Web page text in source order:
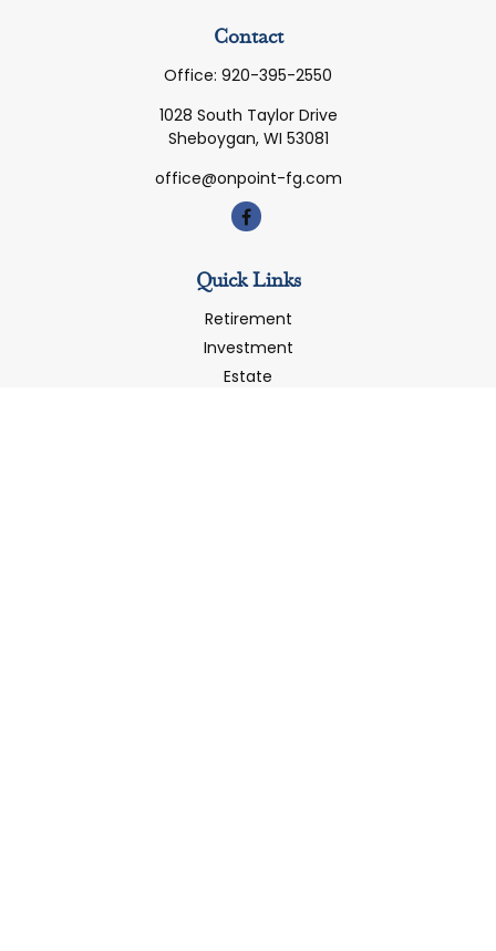
Contact
Office: 920-395-2550
1028 South Taylor Drive
Sheboygan, WI 53081
office@onpoint-fg.com
Quick Links
Retirement
Investment
Estate